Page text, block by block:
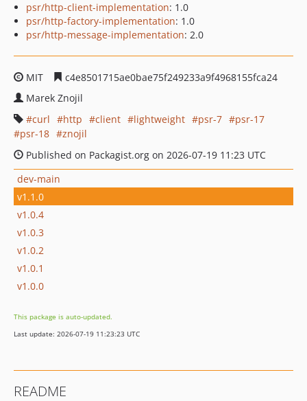
psr/http-client-implementation: 1.0
psr/http-factory-implementation: 1.0
psr/http-message-implementation: 2.0
MIT
c4e8501715ae0bae75f249233a9f4968155fca24
Marek Znojil
curl
http client lightweight psr-7
psr-17
psr-18
znojil
Published on Packagist.org on 2026-07-19 11:23 UTC
dev-main
v1.1.0
v1.0.4
v1.0.3
v1.0.2
v1.0.1
v1.0.0
This package is auto-updated.
Last update: 2026-07-19 11:23:23 UTC
README